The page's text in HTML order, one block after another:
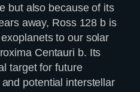
but also because of its
away, Ross 128 b is
to our solar
Centauri b. Its
target for future
potential interstellar